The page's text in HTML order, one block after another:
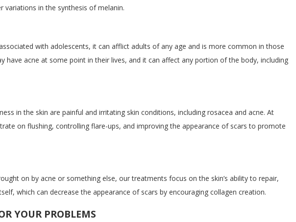
variations in the synthesis of melanin.
with adolescents, it can afflict adults of any age and is more common in those
have acne at some point in their lives, and it can affect any portion of the body, including
in the skin are painful and irritating skin conditions, including rosacea and acne. At
on flushing, controlling flare-ups, and improving the appearance of scars to promote
on by acne or something else, our treatments focus on the skin’s ability to repair,
which can decrease the appearance of scars by encouraging collagen creation.
YOUR PROBLEMS